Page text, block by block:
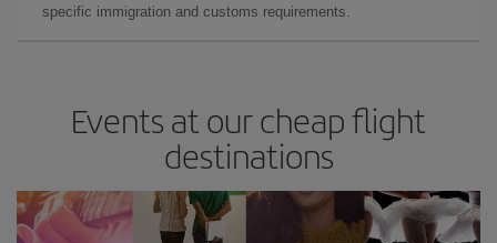
specific immigration and customs requirements.
Events at our cheap flight
destinations